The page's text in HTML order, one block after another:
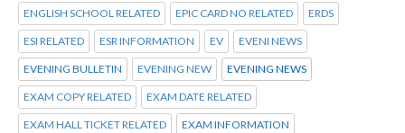
ENGLISH SCHOOL RELATED EPIC CARD NO RELATED ERDS
ESI RELATED ESR INFORMATION EV EVENI NEWS
EVENING BULLETIN EVENING NEW EVENING NEWS
EXAM COPY RELATED EXAM DATE RELATED
EXAM HALL TICKET RELATED EXAM INFORMATION